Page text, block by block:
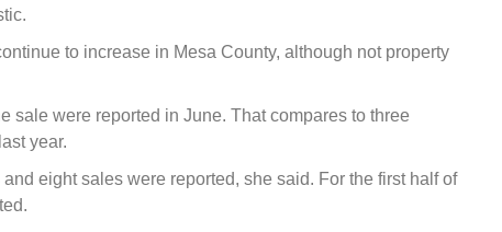
to increase in Mesa County, although not property
sale were reported in June. That compares to three
year.
eight sales were reported, she said. For the first half of